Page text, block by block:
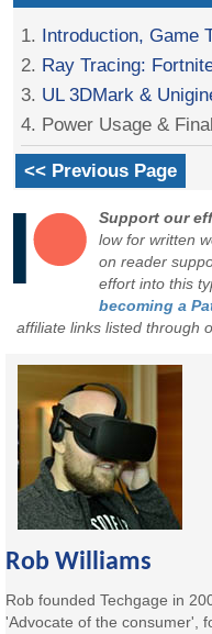
1. Introduction, Game
2. Ray Tracing:
3. UL 3DMark &
4. Power Usage &
<< Previous Page
Support our
low for written
on reader
effort into this
becoming a
affiliate links listed through
Rob Williams
Rob founded Techgage in
'Advocate of the consumer',